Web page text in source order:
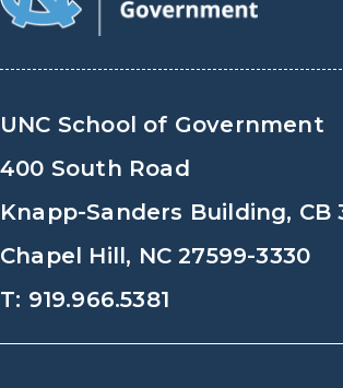
UNC School of Government
400 South Road
Knapp-Sanders Building, CB
Chapel Hill, NC 27599-3330
T: 919.966.5381